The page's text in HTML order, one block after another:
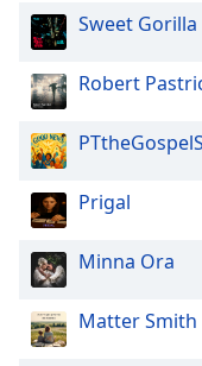
Reset
Close
Modal
Dialog
End
dialog
window.
Sweet Gorilla
Robert
Prigal
Minna Ora
Matter Smith